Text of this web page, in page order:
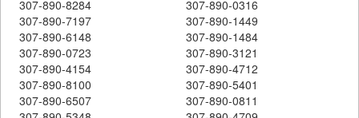
307-890-8284
307-890-0316
307-890-7197
307-890-1449
307-890-6148
307-890-1484
307-890-0723
307-890-3121
307-890-4154
307-890-4712
307-890-8100
307-890-5401
307-890-6507
307-890-0811